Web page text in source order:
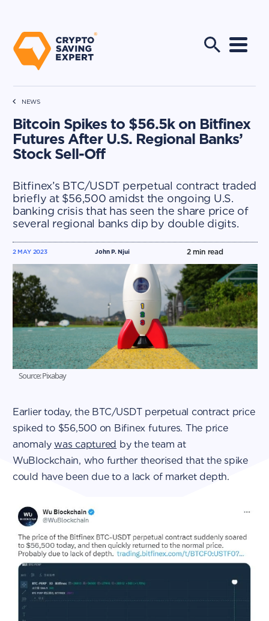
NEWS
Bitcoin Spikes to $56.5k on Bitfinex
Futures After U.S. Regional Banks’
Stock Sell-Off
Bitfinex’s BTC/USDT perpetual contract traded
briefly at $56,500 amidst the ongoing U.S.
banking crisis that has seen the share price of
several regional banks dip by double digits.
John P. Njui
2 MAY 2023 2min read
Source: Pixabay
Earlier today, the BTC/USDT perpetual contract price
spiked to $56,500 on Bifinex futures. The price
anomalywas captured by the team at
WuBlockchain, who further theorised that the spike
could have been due to a lack of market depth.